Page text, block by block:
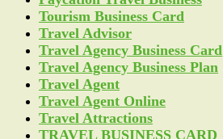
Tourism Business Card
Travel Advisor
Travel Agency Business Card
Travel Agency Business Plan
Travel Agent
Travel Agent Online
Travel Attractions
TRAVEL BUSINESS CARD